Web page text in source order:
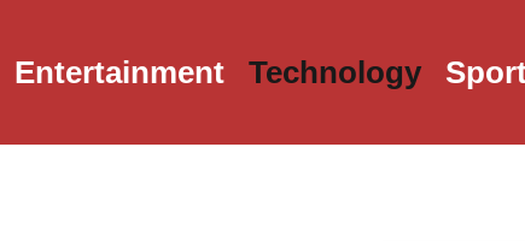
Entertainment Technology